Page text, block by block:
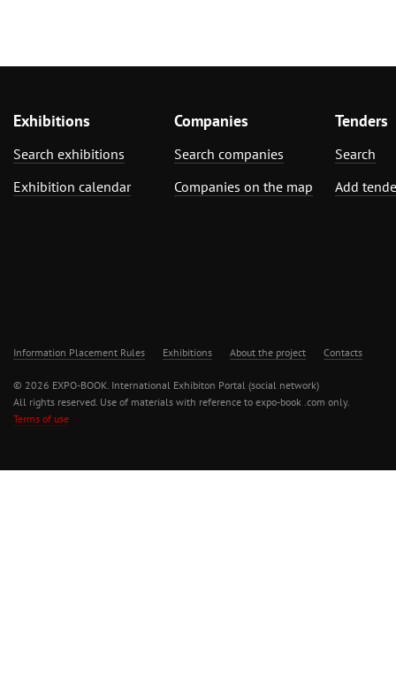
Exhibitions
Search exhibitions
Exhibition calendar
Companies
Search companies
Companies on the map
Tenders
Search
Add
Information Placement Rules Exhibitions About the project Contacts
© 2026 EXPO-BOOK. International Exhibiton Portal (social network)
All rights reserved. Use of materials with reference to expo-book .com only.
Terms of use